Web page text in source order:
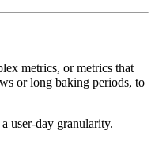
metrics, or metrics that
or long baking periods, to
user-day granularity.